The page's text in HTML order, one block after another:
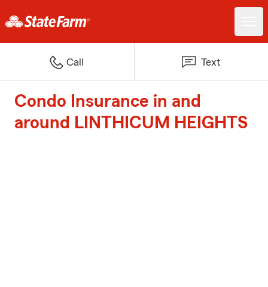
Call Text
Condo Insurance in and
around LINTHICUM HEIGHTS